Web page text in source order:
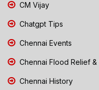
CM Vijay
Chatgpt Tips
Chennai Events
Chennai Flood Relief
Chennai History